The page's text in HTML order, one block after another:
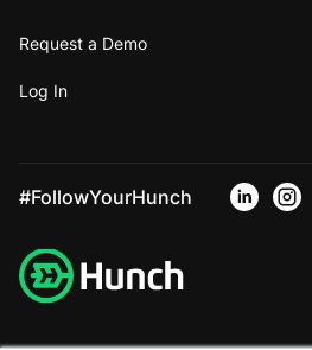
Request a Demo
Log In
#FollowYourHunch